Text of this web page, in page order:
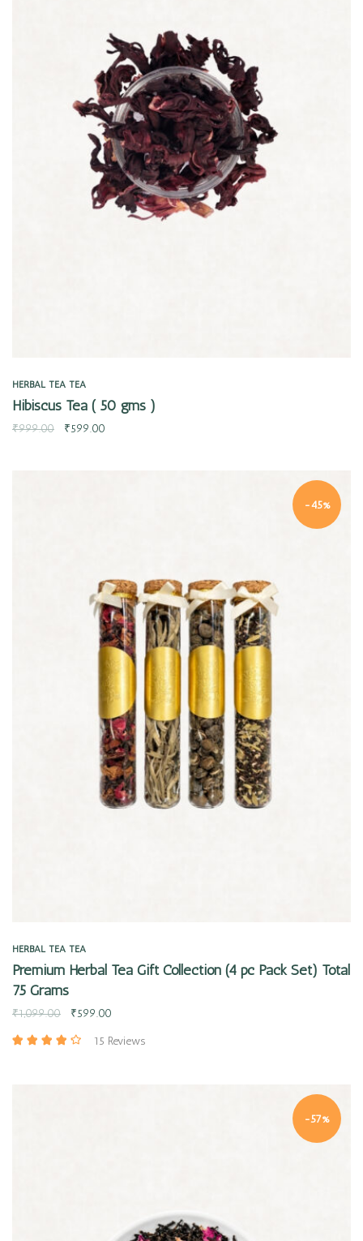
HERBAL TEA TEA
Hibiscus Tea ( 50 gms )
₹999.00 ₹599.00
-45%
HERBAL TEA TEA
Premium Herbal Tea Gift Collection (4 pc Pack Set) Total
75 Grams
₹1,099.00 ₹599.00
15 Reviews
-57%